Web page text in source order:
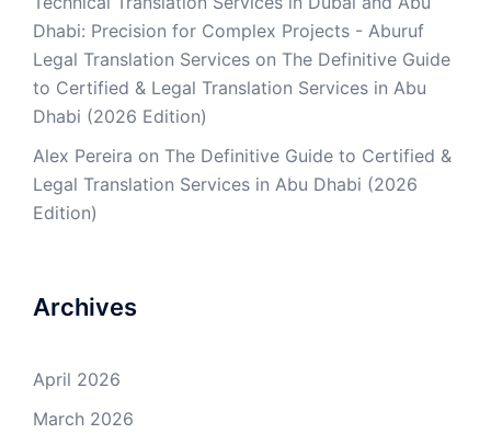
Dhabi: Precision for Complex Projects - Aburuf
Legal Translation Services on The Definitive Guide
to Certified & Legal Translation Services in Abu
Dhabi (2026 Edition)
Alex Pereira on The Definitive Guide to Certified &
Legal Translation Services in Abu Dhabi (2026
Edition)
Archives
April 2026
March 2026